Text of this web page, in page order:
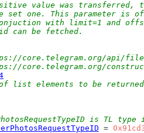
value was transferred,
set one. This parameter is
with limit=1 and
can be fetched.
core.telegram.org/api/
core.telegram.org/
of list elements to be returned
is TL type
=